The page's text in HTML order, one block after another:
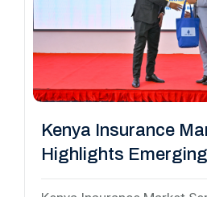
Kenya Insurance
Highlights
Life and Health